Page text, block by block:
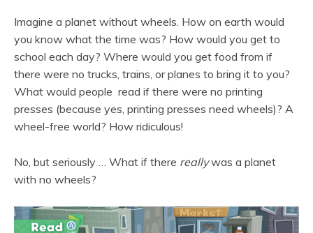
Imagine a planet without wheels. How on earth would
you know what the time was? How would you get to
school each day? Where would you get food from if
there were no trucks, trains, or planes to bring it to you?
What would people read if there were no printing
presses (because yes, printing presses need wheels)? A
wheel-free world? How ridiculous!
No, but seriously … What if there reallywas a planet
with no wheels?